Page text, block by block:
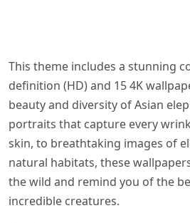
This theme includes a stunning
definition (HD) and 15 4K
beauty and diversity of Asian
portraits that capture every
skin, to breathtaking images of
natural habitats, these
the wild and remind you of the
incredible creatures.